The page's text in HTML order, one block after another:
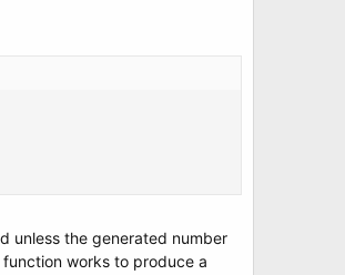
unless the generated number
works to produce a